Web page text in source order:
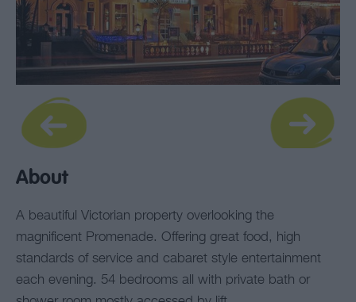
About
A beautiful Victorian property overlooking the
magnificent Promenade. Offering great food, high
standards of service and cabaret style entertainment
each evening. 54 bedrooms all with private bath or